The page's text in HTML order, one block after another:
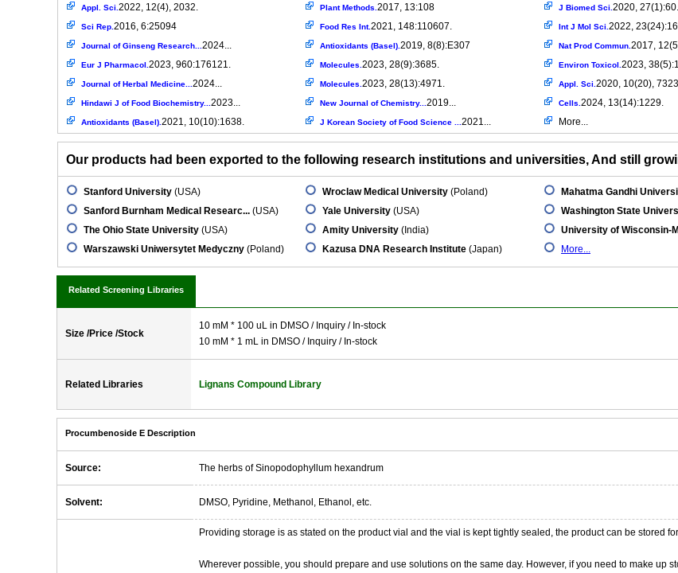
Appl. Sci. 2022, 12(4), 2032.
Sci Rep. 2016, 6:25094
Journal of Ginseng Research... 2024...
Eur J Pharmacol. 2023, 960:176121.
Journal of Herbal Medicine... 2024...
Hindawi J of Food Biochemistry... 2023...
Antioxidants (Basel). 2021, 10(10):1638.
Plant Methods. 2017, 13:108
Food Res Int.2021, 148:110607.
Antioxidants (Basel). 2019, 8(8):E307
Molecules. 2023, 28(9):3685.
Molecules. 2023, 28(13):4971.
New Journal of Chemistry... 2019...
J Korean Society of Food Science ... 2021...
J Biomed Sci. 2020, 27(1):60.
Int J Mol Sci. 2022,
Nat Prod Commun. 2017,
Environ Toxicol. 2023,
Appl. Sci. 2020, 10(20),
Cells. 2024, 13(14):1229.
More...
Our products had been exported to the following research institutions and universities, And still
Stanford University (USA)
Sanford Burnham Medical Researc... (USA)
The Ohio State University (USA)
Warszawski Uniwersytet Medyczny (Poland)
Wroclaw Medical University (Poland)
Yale University (USA)
Amity University (India)
Kazusa DNA Research Institute (Japan)
Mahatma Gandhi
Washington State
University of Wisconsin-
More...
Related Screening Libraries
Size /Price /Stock
10 mM * 100 uL in DMSO / Inquiry / In-stock
10 mM * 1 mL in DMSO / Inquiry / In-stock
Related Libraries Lignans Compound Library
Procumbenoside E Description
Source: The herbs of Sinopodophyllum hexandrum
Solvent: DMSO, Pyridine, Methanol, Ethanol, etc.
Providing storage is as stated on the product vial and the vial is kept tightly sealed, the product can be stored
Wherever possible, you should prepare and use solutions on the same day. However, if you need to make up